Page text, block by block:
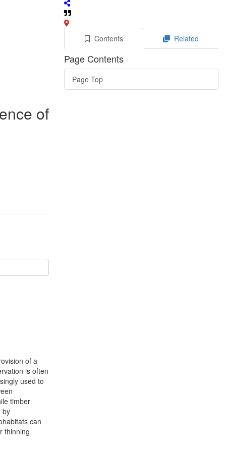
of
of a
is often
used to
timber
by
can
thinning
Contents Related
Page Contents
Page Top